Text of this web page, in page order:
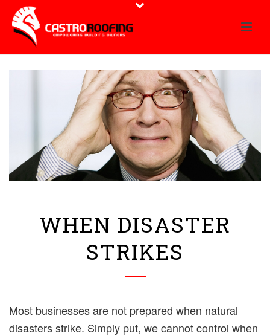
WHEN DISASTER
STRIKES
Most businesses are not prepared when natural
disasters strike. Simply put, we cannot control when